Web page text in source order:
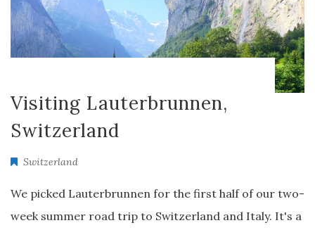
Visiting Lauterbrunnen,
Switzerland
Switzerland
We picked Lauterbrunnen for the first half of our two-
week summer road trip to Switzerland and Italy. It's a